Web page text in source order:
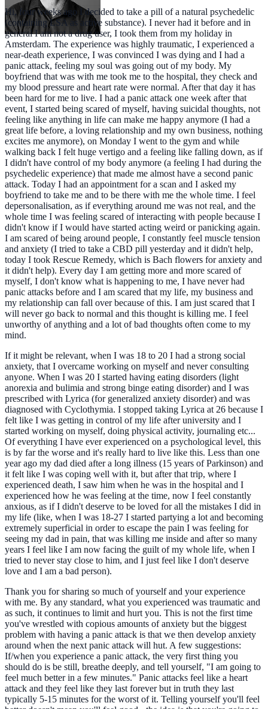
Hi, four weeks ago I decided to take a pill of a natural psychedelic
(containing LSA as active substance). I never had it before and in
general I am not a drug user, I took them from my holiday in
Amsterdam. The experience was highly traumatic, I experienced a
near-death experience, I was convinced I was dying and I had a
panic attack, feeling my soul was going out of my body. My
boyfriend that was with me took me to the hospital, they check and
my blood pressure and heart rate were normal. After that day it has
been hard for me to live. I had a panic attack one week after that
event, I started being scared of myself, having suicidal thoughts, not
feeling like anything in life can make me happy anymore (I had a
great life before, a loving relationship and my own business, nothing
excites me anymore), on Monday I went to the gym and while
walking back I felt huge vertigo and a feeling like falling down, as if
I didn't have control of my body anymore (a feeling I had during the
psychedelic experience) that made me almost have a second panic
attack. Today I had an appointment for a scan and I asked my
boyfriend to take me and to be there with me the whole time. I feel
depersonalisation, as if everything around me was not real, and the
whole time I was feeling scared of interacting with people because I
didn't know if I would have started acting weird or panicking again.
I am scared of being around people, I constantly feel muscle tension
and anxiety (I tried to take a CBD pill yesterday and it didn't help,
today I took Rescue Remedy, which is Bach flowers for anxiety and
it didn't help). Every day I am getting more and more scared of
myself, I don't know what is happening to me, I have never had
panic attacks before and I am scared that my life, my business and
my relationship can fall over because of this. I am just scared that I
will never go back to normal and this thought is killing me. I feel
unworthy of anything and a lot of bad thoughts often come to my
mind.
If it might be relevant, when I was 18 to 20 I had a strong social
anxiety, that I overcame working on myself and never consulting
anyone. When I was 20 I started having eating disorders (light
anorexia and bulimia and strong binge eating disorder) and I was
prescribed with Lyrica (for generalized anxiety disorder) and was
diagnosed with Cyclothymia. I stopped taking Lyrica at 26 because I
felt like I was getting in control of my life after university and I
started working on myself, doing physical activity, journaling etc...
Of everything I have ever experienced on a psychological level, this
is by far the worse and it's really hard to live like this. Less than one
year ago my dad died after a long illness (15 years of Parkinson) and
it felt like I was coping well with it, but after that trip, where I
experienced death, I saw him when he was in the hospital and I
experienced how he was feeling at the time, now I feel constantly
anxious, as if I didn't deserve to be loved for all the mistakes I did in
my life (like, when I was 18-27 I started partying a lot and becoming
extremely superficial in order to escape the pain I was feeling for
seeing my dad in pain, that was killing me inside and after so many
years I feel like I am now facing the guilt of my whole life, when I
tried to never stay close to him, and I just feel like I don't deserve
love and I am a bad person).
Thank you for sharing so much of yourself and your experience
with me. By any standard, what you experienced was traumatic and
as such, it continues to limit and hurt you. This is not the first time
you've wrestled with copious amounts of anxiety but the biggest
problem with having a panic attack is that we then develop anxiety
around when the next panic attack will hut. A few suggestions:
If/when you experience a panic attack, the very first thing you
should do is be still, breathe deeply, and tell yourself, "I am going to
feel much better in a few minutes." Panic attacks feel like a heart
attack and they feel like they last forever but in truth they last
typically 5-15 minutes for the worst of it. Telling yourself you'll feel